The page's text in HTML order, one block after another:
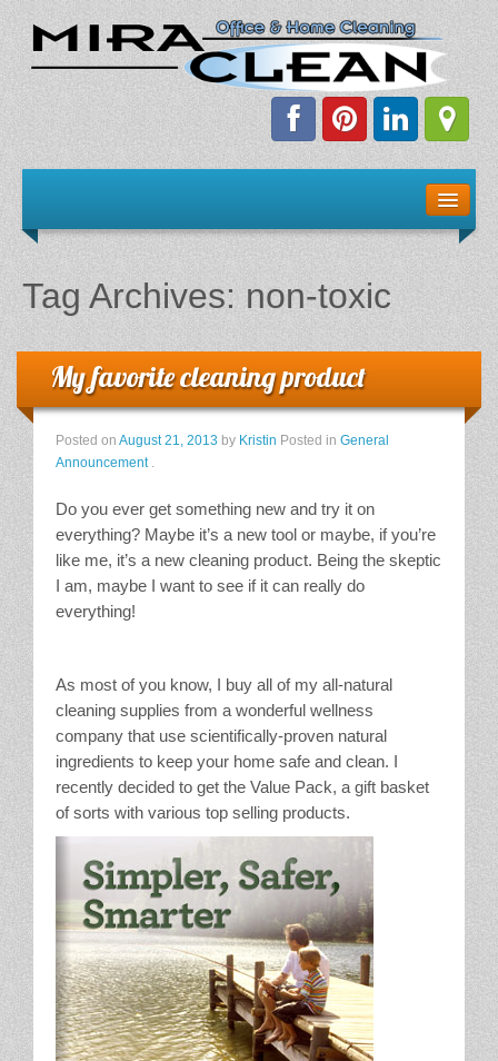
Client Resources
Staff Schedule
News & Information
Stain Treatment Chart
Essential Oils
Our Service Area
Services
A La Carte Cleaning
House Cleaning
Office Cleaning
Contact / Subscriptions
Tag Archives: non-toxic
My favorite cleaning product
Posted on August 21, 2013 by Kristin Posted in General
Announcement
Do you ever get something new and try it on
everything? Maybe it’s a new tool or maybe, if you’re
like me, it’s a new cleaning product. Being the skeptic
I am, maybe I want to see if it can really do
everything!
As most of you know, I buy all of my all-natural
cleaning supplies from a wonderful wellness
company that use scientifically-proven natural
ingredients to keep your home safe and clean. I
recently decided to get the Value Pack, a gift basket
of sorts with various top selling products.